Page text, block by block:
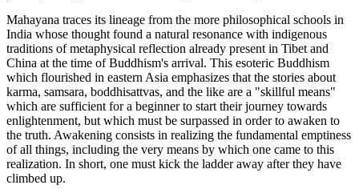
Mahayana traces its lineage from the more philosophical schools in
India whose thought found a natural resonance with indigenous
traditions of metaphysical reflection already present in Tibet and
China at the time of Buddhism's arrival. This esoteric Buddhism
which flourished in eastern Asia emphasizes that the stories about
karma, samsara, boddhisattvas, and the like are a "skillful means"
which are sufficient for a beginner to start their journey towards
enlightenment, but which must be surpassed in order to awaken to
the truth. Awakening consists in realizing the fundamental emptiness
of all things, including the very means by which one came to this
realization. In short, one must kick the ladder away after they have
climbed up.